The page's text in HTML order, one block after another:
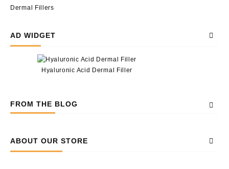
Dermal Fillers
AD WIDGET
Hyaluronic Acid Dermal Filler
FROM THE BLOG
ABOUT OUR STORE